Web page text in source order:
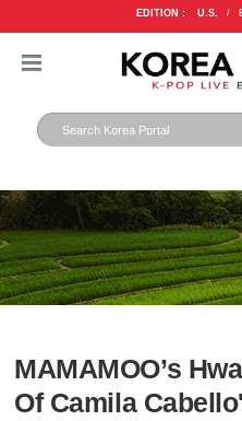
EDITION : U.S. /
MAMAMOO’s
Of Camila